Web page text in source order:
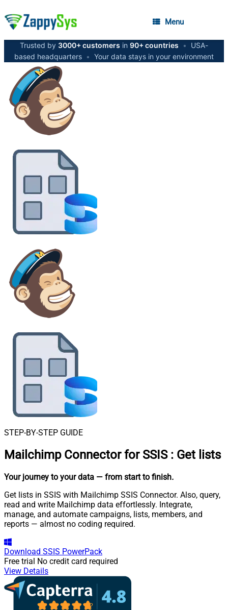
Menu
Trusted by 3000+ customers in 90+ countries •
USA-
based headquarters • Your data stays in your environment
STEP-BY-STEP GUIDE
Mailchimp Connector for SSIS : Get lists
Your journey to your data — from start to finish.
Get lists in SSIS with Mailchimp SSIS Connector. Also, query,
read and write Mailchimp data effortlessly. Integrate,
manage, and automate campaigns, lists, members, and
reports — almost no coding required.
Download SSIS PowerPack
Free trial No credit card required
View Details